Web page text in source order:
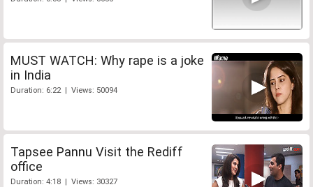
MUST WATCH: Why rape is a joke
in India
Duration: 6:22 | Views: 50094
Tapsee Pannu Visit the Rediff
office
Duration: 4:18 | Views: 30327